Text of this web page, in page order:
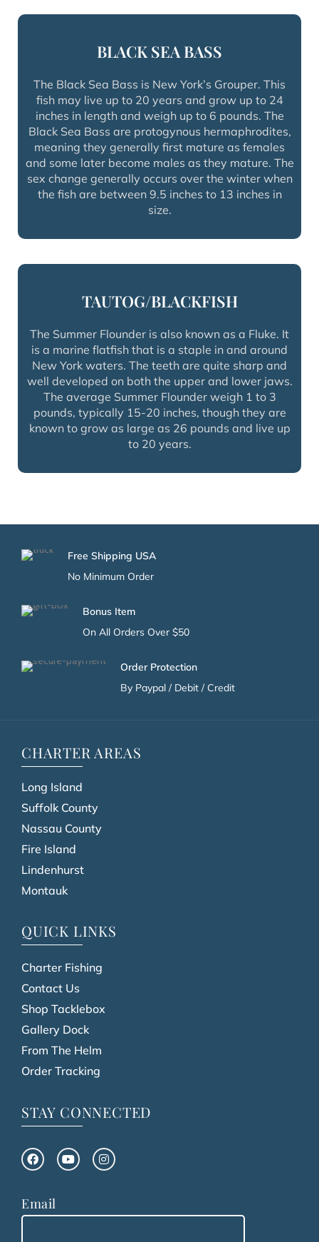
BLACK SEA BASS
The Black Sea Bass is New York’s Grouper. This
fish may live up to 20 years and grow up to 24
inches in length and weigh up to 6 pounds. The
Black Sea Bass are protogynous hermaphrodites,
meaning they generally first mature as females
and some later become males as they mature. The
sex change generally occurs over the winter when
the fish are between 9.5 inches to 13 inches in
size.
TAUTOG/BLACKFISH
The Summer Flounder is also known as a Fluke. It
is a marine flatfish that is a staple in and around
New York waters. The teeth are quite sharp and
well developed on both the upper and lower jaws.
The average Summer Flounder weigh 1 to 3
pounds, typically 15-20 inches, though they are
known to grow as large as 26 pounds and live up
to 20 years.
Free Shipping USA
No Minimum Order
Bonus Item
On All Orders Over $50
Order Protection
By Paypal / Debit / Credit
CHARTER AREAS
Long Island
Suffolk County
Nassau County
Fire Island
Lindenhurst
Montauk
QUICK LINKS
Charter Fishing
Contact Us
Shop Tacklebox
Gallery Dock
From The Helm
Order Tracking
STAY CONNECTED
Email